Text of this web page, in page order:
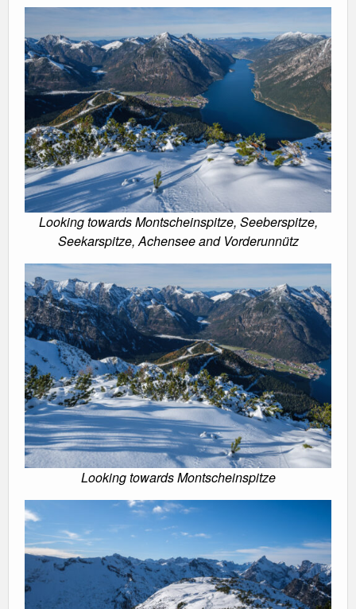
Looking towards Montscheinspitze, Seeberspitze,
Seekarspitze, Achensee and Vorderunnütz
Looking towards Montscheinspitze